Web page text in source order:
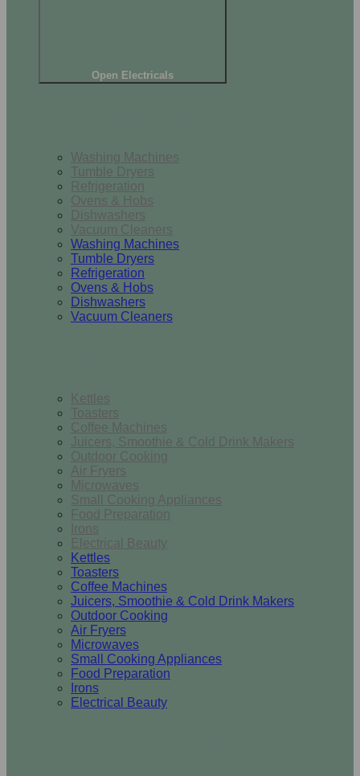
Open Electricals
Washing Machines
Tumble Dryers
Refrigeration
Ovens & Hobs
Dishwashers
Vacuum Cleaners
Washing Machines
Tumble Dryers
Refrigeration
Ovens & Hobs
Dishwashers
Vacuum Cleaners
Kettles
Toasters
Coffee Machines
Juicers, Smoothie & Cold Drink Makers
Outdoor Cooking
Air Fryers
Microwaves
Small Cooking Appliances
Food Preparation
Irons
Electrical Beauty
Kettles
Toasters
Coffee Machines
Juicers, Smoothie & Cold Drink Makers
Outdoor Cooking
Air Fryers
Microwaves
Small Cooking Appliances
Food Preparation
Irons
Electrical Beauty